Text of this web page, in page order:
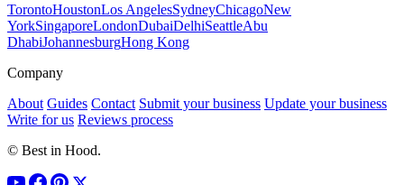
TorontoHoustonLos AngelesSydneyChicagoNew
YorkSingaporeLondonDubaiDelhiSeattleAbu
DhabiJohannesburgHong Kong
Company
About Guides Contact Submit your business Update your business
Write for us Reviews process
© Best in Hood.